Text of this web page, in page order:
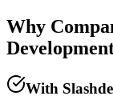
Why
With